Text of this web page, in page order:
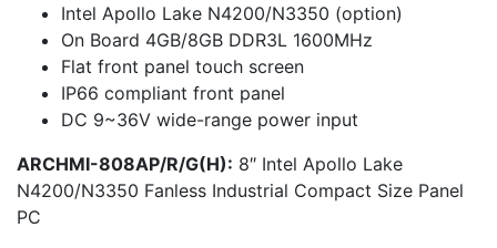
Intel Apollo Lake N4200/N3350 (option)
On Board 4GB/8GB DDR3L 1600MHz
Flat front panel touch screen
IP66 compliant front panel
DC 9~36V wide-range power input
ARCHMI-808AP/R/G(H): 8″ Intel Apollo Lake
N4200/N3350 Fanless Industrial Compact Size Panel
PC